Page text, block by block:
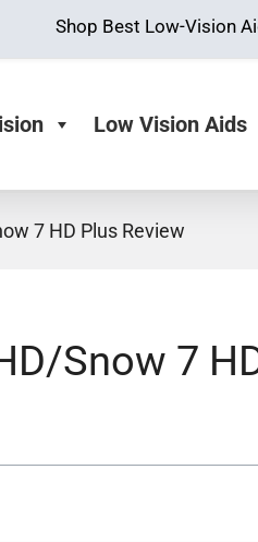
Low Vision Aids
7 HD Plus Review
Snow 7
Shop Best Low-Vision